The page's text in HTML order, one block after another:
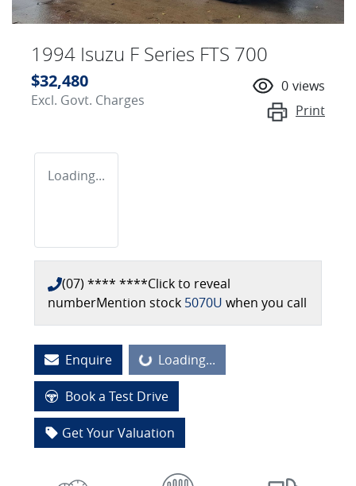
1994 Isuzu F Series FTS 700
$32,480
Excl. Govt. Charges
0 views
Print
Loading...
(07) **** ****Click to reveal
numberMention stock 5070U when you call
Enquire Loading... Loading...
Book a Test Drive
Get Your Valuation